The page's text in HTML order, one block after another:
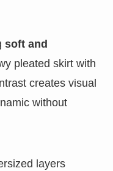
soft and
pleated skirt with
creates visual
without
layers